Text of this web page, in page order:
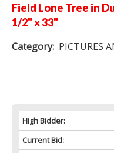
Field Lone Tree in
1/2" x 33"
Category: PICTURES
High Bidder:
Current Bid: